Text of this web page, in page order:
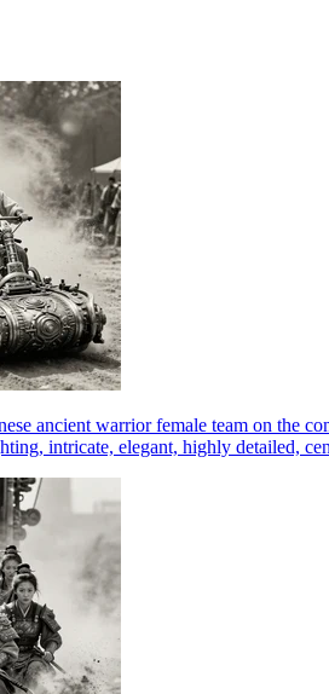
ancient warrior female team on the
intricate, elegant, highly detailed,